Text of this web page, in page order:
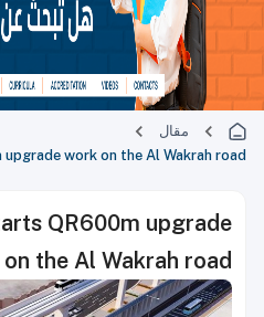
مقال
work on the Al Wakrah road
QR600m upgrade
the Al Wakrah road